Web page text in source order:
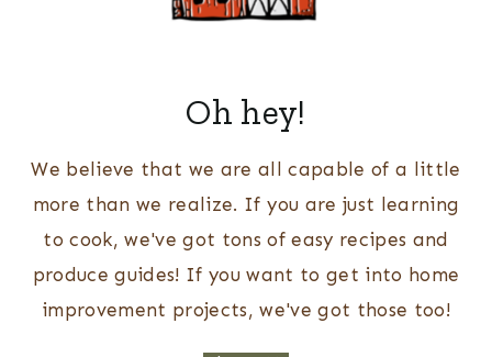
Oh hey!
We believe that we are all capable of a little
more than we realize. If you are just learning
to cook, we've got tons of easy recipes and
produce guides! If you want to get into home
improvement projects, we've got those too!